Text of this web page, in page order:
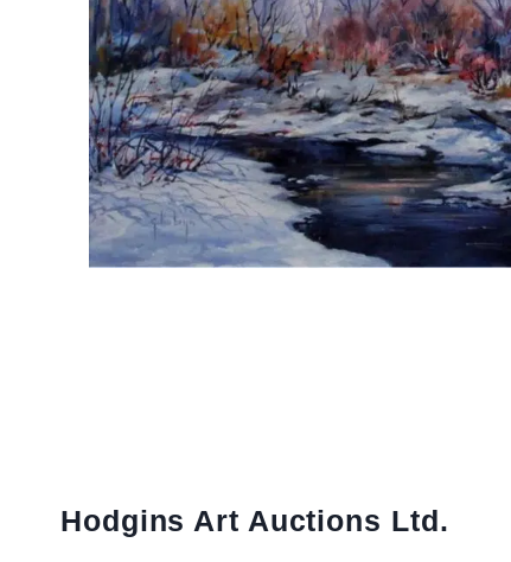
Hodgins Art Auctions Ltd.